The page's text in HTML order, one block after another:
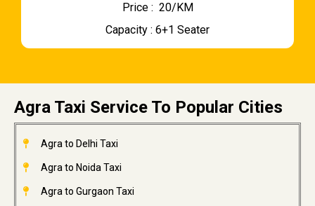
Price : ₹ 20/KM
Capacity : 6+1 Seater
Agra Taxi Service To Popular Cities
Agra to Delhi Taxi
Agra to Noida Taxi
Agra to Gurgaon Taxi